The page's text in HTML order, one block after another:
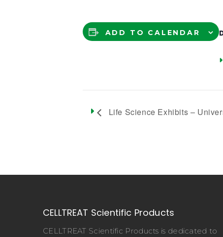
ADD TO CALENDAR
Life Science Exhibits –
CELLTREAT Scientific Products
CELLTREAT Scientific Products is dedicated to